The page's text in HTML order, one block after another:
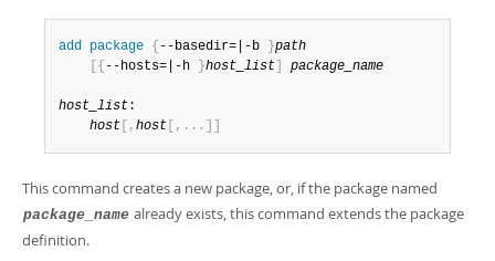
MySQL.com
Downloads
Developer Zone
PDF (US Ltr)
- 1.3Mb
- 1.3Mb
add package { --basedir=|-b }path
{ --hosts=|-h }host_list package_name
host_list:
host
, host , . . .
This command creates a new package, or, if the package named
package_name already exists, this command extends the package
definition.